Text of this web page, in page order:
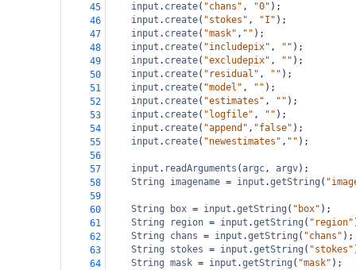
45
input . create( "chans" , "0" );
46
input . create( "stokes" , "I" );
47
input . create( "mask" , "" );
48
input . create( "includepix" , "" );
49
input . create( "excludepix" , "" );
50
input . create( "residual" , "" );
51
input . create( "model" , "" );
52
input . create( "estimates" , "" );
53
input . create( "logfile" , "" );
54
input . create( "append" , "false" );
55
input . create( "newestimates" , "" );
56
57
input . readArguments (argc, argv);
58
String imagename = input .getString (
59
60
String box = input .getString ( "box" );
61
String region = input .getString ( "region"
62
String chans = input .getString ( "chans" );
63
String stokes = input .getString ( "stokes"
64
String mask = input .getString ( "mask" );